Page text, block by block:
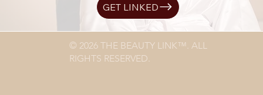
GET LINKED
© 2026 THE BEAUTY LINK™. ALL
RIGHTS RESERVED.